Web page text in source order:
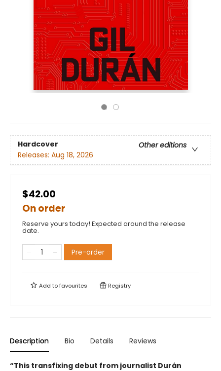
Hardcover
Other editions
Releases: Aug 18, 2026
$42.00
On order
Reserve yours today! Expected around the release
date.
Pre-order
Add tofavourites Registry
Description Bio Details Reviews
“This transfixing debut from journalist Durán